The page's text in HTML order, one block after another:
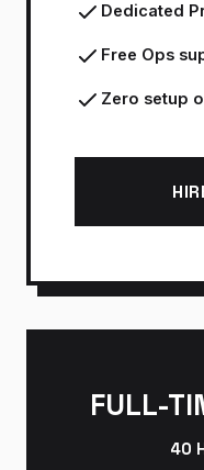
Dedicated
Free Ops
Zero setup
FULL-
40